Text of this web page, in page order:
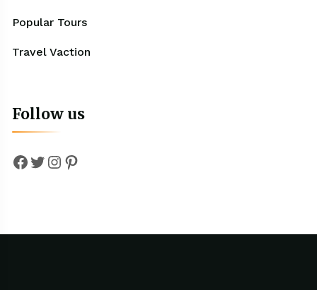
Popular Tours
Travel Vaction
Follow us
Facebook
Twitter
Instagram
Pinterest